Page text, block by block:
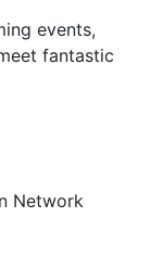
events,
fantastic
Network